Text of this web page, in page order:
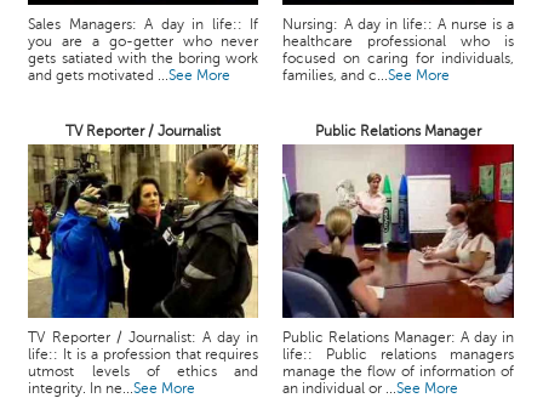
Sales Managers: A day in life:: If
you are a go-getter who never
gets satiated with the boring work
and gets motivated ...See More
Nursing: A day in life:: A nurse is a
healthcare professional who is
focused on caring for individuals,
families, and c...See More
TV Reporter / Journalist Public Relations Manager
TV Reporter / Journalist: A day in
life:: It is a profession that requires
utmost levels of ethics and
integrity. In ne...See More
Public Relations Manager: A day in
life:: Public relations managers
manage the flow of information of
an individual or ...See More